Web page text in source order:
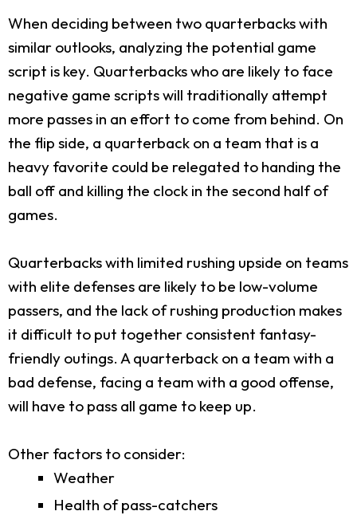
When deciding between two quarterbacks with
similar outlooks, analyzing the potential game
script is key. Quarterbacks who are likely to face
negative game scripts will traditionally attempt
more passes in an effort to come from behind. On
the flip side, a quarterback on a team that is a
heavy favorite could be relegated to handing the
ball off and killing the clock in the second half of
games.
Quarterbacks with limited rushing upside on teams
with elite defenses are likely to be low-volume
passers, and the lack of rushing production makes
it difficult to put together consistent fantasy-
friendly outings. A quarterback on a team with a
bad defense, facing a team with a good offense,
will have to pass all game to keep up.
Other factors to consider:
Weather
Health of pass-catchers